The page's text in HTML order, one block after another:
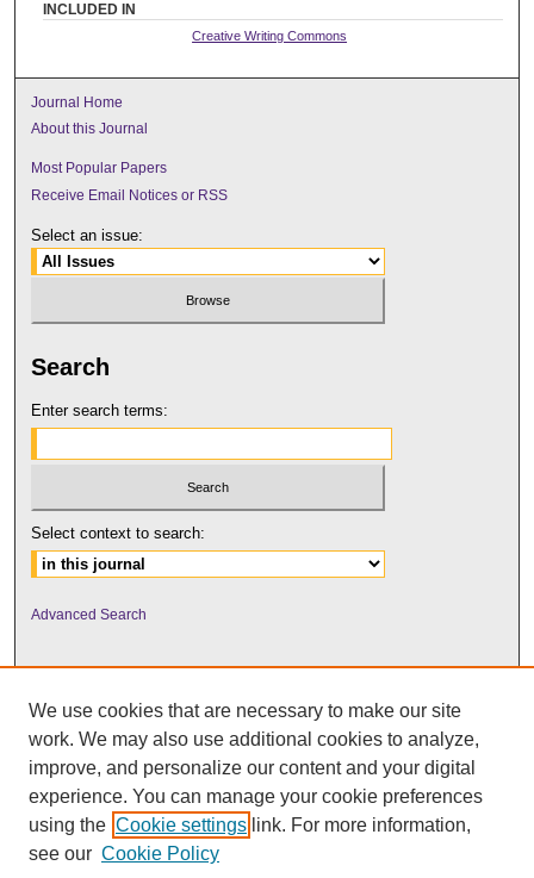
INCLUDED IN
Creative Writing Commons
Journal Home
About this Journal
Most Popular Papers
Receive Email Notices or RSS
Select an issue:
Search
Enter search terms:
Select context to search:
Advanced Search
UNI ScholarWorks
We use cookies that are necessary to make our site
work. We may also use additional cookies to analyze,
improve, and personalize our content and your digital
experience. You can manage your cookie preferences
using the Cookie settings link. For more information,
see our Cookie Policy